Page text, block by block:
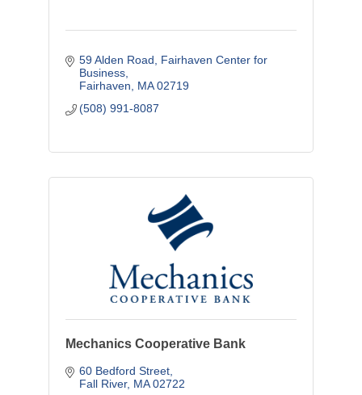
59 Alden Road
Fairhaven Center for
Business
Fairhaven
MA 02719
(508) 991-8087
Mechanics Cooperative Bank
60 Bedford Street
Fall River MA 02722